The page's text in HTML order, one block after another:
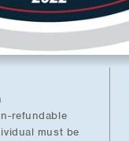
refundable
must be